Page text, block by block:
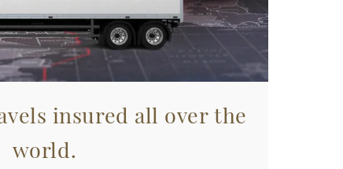
insured all over the
world.